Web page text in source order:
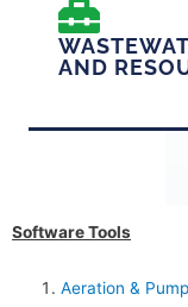
AND
Software Tools
Aeration &